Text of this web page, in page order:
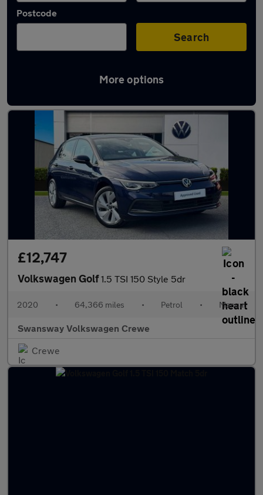
Postcode
Search
More options
Latest used Volkswagen Golf in Crewe
£12,747
Volkswagen Golf1.5 TSI 150 Style 5dr
2020 • 64,366 miles • Petrol • Manual
Swansway Volkswagen Crewe
Crewe